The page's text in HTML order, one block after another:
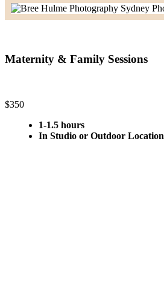
Maternity & Family Sessions
$350
1-1.5 hours
In Studio or Outdoor Location